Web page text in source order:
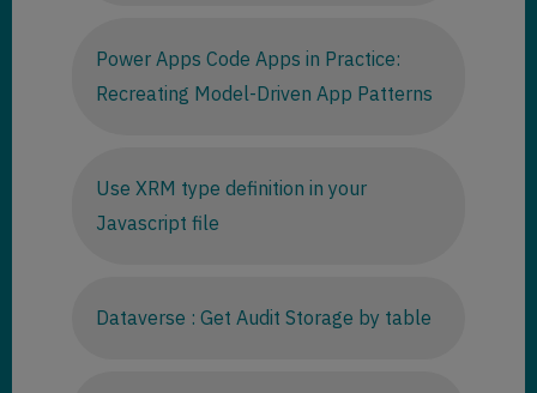
Power Apps Code Apps in Practice:
Recreating Model-Driven App Patterns
Use XRM type definition in your
Javascript file
Dataverse : Get Audit Storage by table